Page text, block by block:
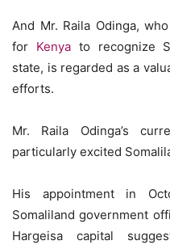
And Mr. Raila Odinga,
for Kenyato recognize
state, is regarded as a
efforts.
Mr. Raila Odinga’s
particularly excited
His appointment in
Somaliland government
Hargeisa capital